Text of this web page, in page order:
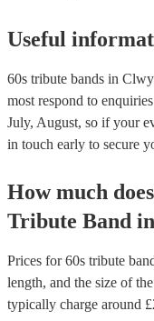
Useful
60s tribute bands in
most respond to
July, August, so if your
in touch early to secure
How much
Tribute Band in
Prices for60s tribute
length, and the size of
typically charge around £